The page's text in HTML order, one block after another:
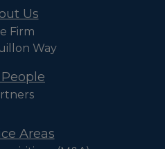
Us
Firm
Way
Areas